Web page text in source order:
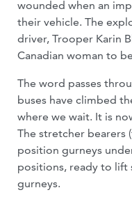
wounded when an
their vehicle. The
driver, Trooper Karin
Canadian woman to
The word passes
buses have climbed
where we wait. It is
The stretcher bearers
position gurneys
positions, ready to lift
gurneys.